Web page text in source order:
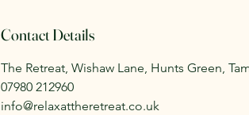
Contact Details
The Retreat, Wishaw Lane, Hunts Green,
07980 212960
info@relaxattheretreat.co.uk